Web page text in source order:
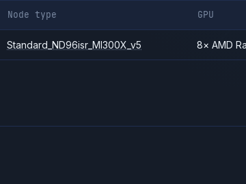
Node type GPU
Standard_ND96isr_MI300X_v5 8× AMD